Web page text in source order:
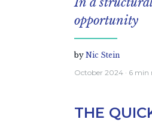
opportunity
by Nic Stein
October 2024 · 6 min
THE